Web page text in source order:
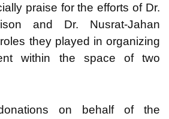
praise for the efforts of Dr.
and Dr. Nusrat-Jahan
they played in organizing
within the space of two
on behalf of the